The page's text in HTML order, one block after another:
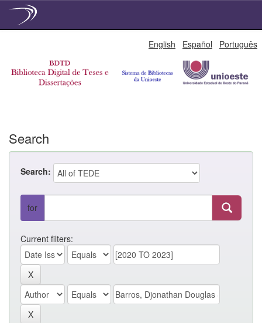
English Español Português
Search
Search:
for
Current filters: